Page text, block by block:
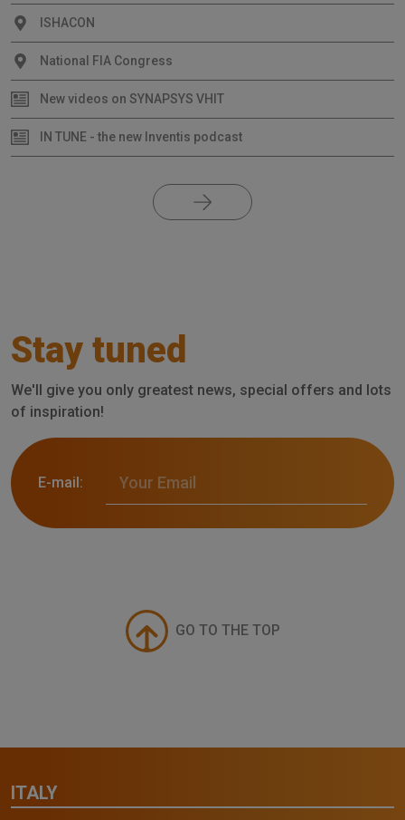
ISHACON
National FIA Congress
New videos on SYNAPSYS VHIT
IN TUNE - the new Inventis podcast
Stay tuned
We'll give you only greatest news, special offers and lots
of inspiration!
E-mail:
GO TO THE TOP
ITALY